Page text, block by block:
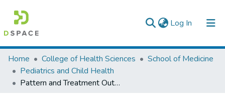
Log In (current)
Colleges, Institutes & Collections
Browse AAU-ETD
Home College of Health Sciences
School of Medicine
Pediatrics and Child Health
Pattern and Treatment Outcome of Children With Oncologic Emergencies Seen at First Visit to Pediatric Emergency Unit, Tikur Anbessa Specialized Hospital, Addis Ababa, Ethiopia.